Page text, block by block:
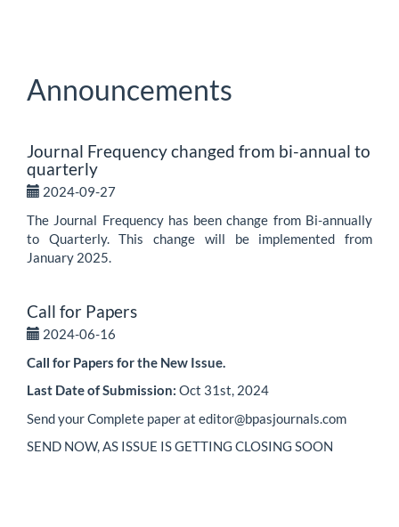
Announcements
Journal Frequency changed from bi-annual to
quarterly
2024-09-27
The Journal Frequency has been change from Bi-annually
to Quarterly. This change will be implemented from
January 2025.
Call for Papers
2024-06-16
Call for Papers for the New Issue.
Last Date of Submission: Oct 31st, 2024
Send your Complete paper at editor@bpasjournals.com
SEND NOW, AS ISSUE IS GETTING CLOSING SOON